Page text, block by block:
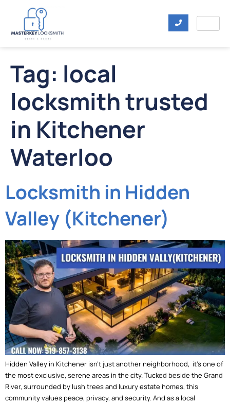
Tag: local
locksmith trusted
in Kitchener
Waterloo
Locksmith in Hidden
Valley (Kitchener)
Hidden Valley in Kitchener isn’t just another neighborhood, it’s one of
the most exclusive, serene areas in the city. Tucked beside the Grand
River, surrounded by lush trees and luxury estate homes, this
community values peace, privacy, and security. And as a local